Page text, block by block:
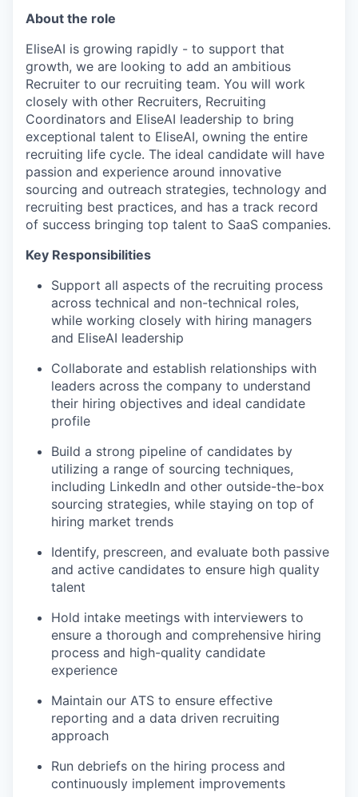
About the role
EliseAI is growing rapidly - to support that
growth, we are looking to add an ambitious
Recruiter to our recruiting team. You will work
closely with other Recruiters, Recruiting
Coordinators and EliseAI leadership to bring
exceptional talent to EliseAI, owning the entire
recruiting life cycle. The ideal candidate will have
passion and experience around innovative
sourcing and outreach strategies, technology and
recruiting best practices, and has a track record
of success bringing top talent to SaaS companies.
Key Responsibilities
Support all aspects of the recruiting process
across technical and non-technical roles,
while working closely with hiring managers
and EliseAI leadership
Collaborate and establish relationships with
leaders across the company to understand
their hiring objectives and ideal candidate
profile
Build a strong pipeline of candidates by
utilizing a range of sourcing techniques,
including LinkedIn and other outside-the-box
sourcing strategies, while staying on top of
hiring market trends
Identify, prescreen, and evaluate both passive
and active candidates to ensure high quality
talent
Hold intake meetings with interviewers to
ensure a thorough and comprehensive hiring
process and high-quality candidate
experience
Maintain our ATS to ensure effective
reporting and a data driven recruiting
approach
Run debriefs on the hiring process and
continuously implement improvements